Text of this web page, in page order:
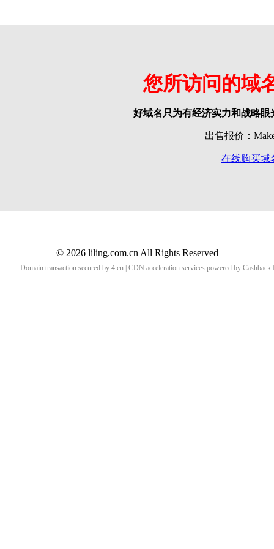
您所访问的域
好域名只为有经济实力和战略
出售报价：
在线购买域
© 2026 liling.com.cn All Rights Reserved
Domain transaction secured by 4.cn | CDN acceleration services powered by Cashback